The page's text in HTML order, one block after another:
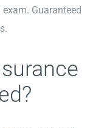
Guaranteed